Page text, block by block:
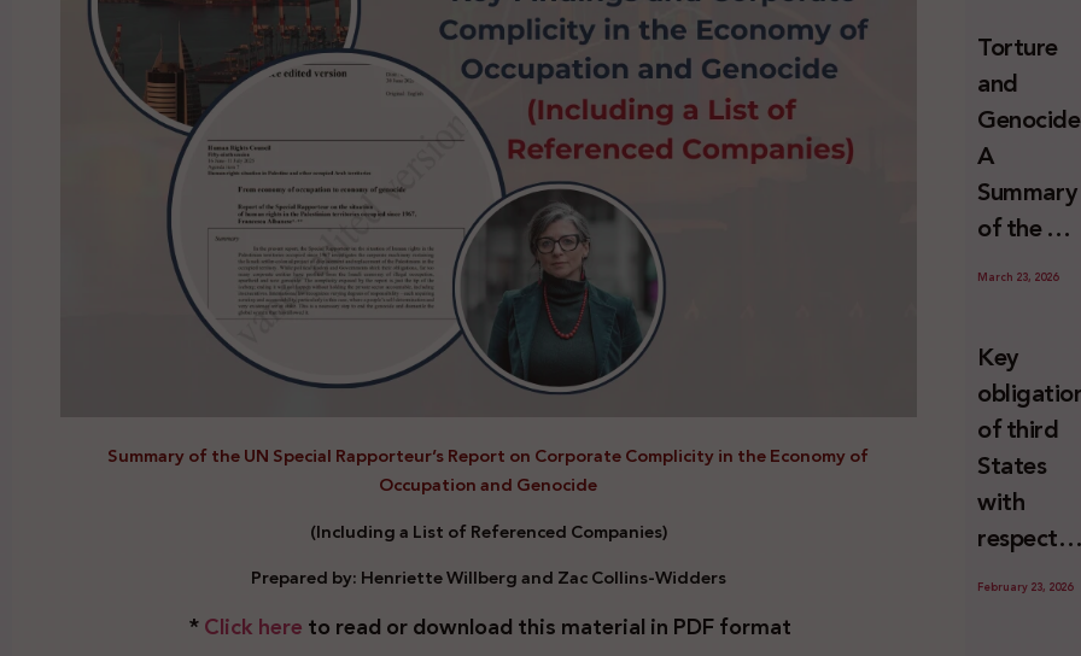
Summary of the UN Special Rapporteur’s Report on Corporate Complicity in the Economy of
Occupation and Genocide
(Including a List of Referenced Companies)
Prepared by: Henriette Willberg and Zac Collins-Widders
*Click hereto read or download this material in PDF format
Under
Law
Torture
and
A
Summary
of the UN
Special
Report on
Israel’s
Use of
Torture
against
since 7
March 23, 2026
Key
of third
States
with
respect
to the
February 23, 2026